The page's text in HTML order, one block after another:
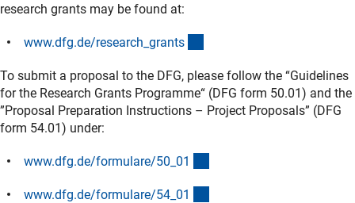
research grants may be found at:
www.dfg.de/research_grants
To submit a proposal to the DFG, please follow the “Guidelines
for the Research Grants Programme“ (DFG form 50.01) and the
”Proposal Preparation Instructions – Project Proposals” (DFG
form 54.01) under:
www.dfg.de/formulare/50_01
www.dfg.de/formulare/54_01